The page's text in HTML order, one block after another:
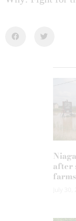
after
farms